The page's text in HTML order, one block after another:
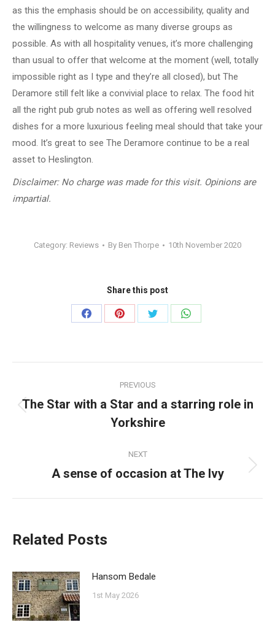
as this the emphasis should be on accessibility, quality and
the willingness to welcome as many diverse groups as
possible. As with all hospitality venues, it’s more challenging
than usual to offer that welcome at the moment (well, totally
impossible right as I type and they’re all closed), but The
Deramore still felt like a convivial place to relax. The food hit
all the right pub grub notes as well as offering well resolved
dishes for a more luxurious feeling meal should that take your
mood. It’s great to see The Deramore continue to be a real
asset to Heslington.
Disclaimer: No charge was made for this visit. Opinions are
impartial.
Category: Reviews By Ben Thorpe 10th November 2020
Share this post
Share
Share
Share
Share
navigation
PREVIOUS
Previous
post:
The Star with a Star and a starring role in
Yorkshire
NEXT
Next
A sense of occasion at The Ivy
Related Posts
Hansom Bedale
1st May 2026